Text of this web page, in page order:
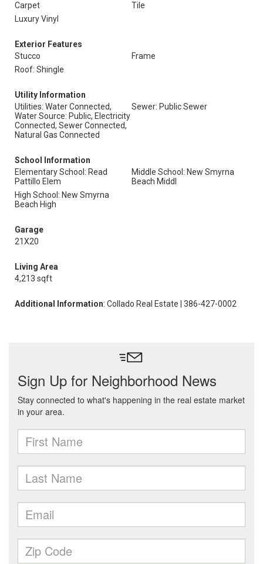
Carpet
Tile
Luxury Vinyl
Exterior Features
Stucco
Frame
Roof: Shingle
Utility Information
Utilities: Water Connected,
Water Source: Public, Electricity
Connected, Sewer Connected,
Natural Gas Connected
Sewer: Public Sewer
School Information
Elementary School: Read
Pattillo Elem
Middle School: New Smyrna
Beach Middl
High School: New Smyrna
Beach High
Garage
21X20
Living Area
4,213 sqft
Additional Information: Collado Real Estate | 386-427-0002